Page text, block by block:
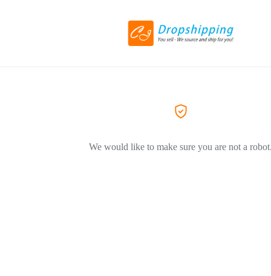
We would like to make sure you are not a